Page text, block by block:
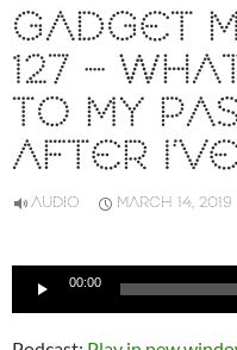
GADGET
127 –
TO MY
AFTER
AUDIO MARCH 14, 2019
Audio
00:00